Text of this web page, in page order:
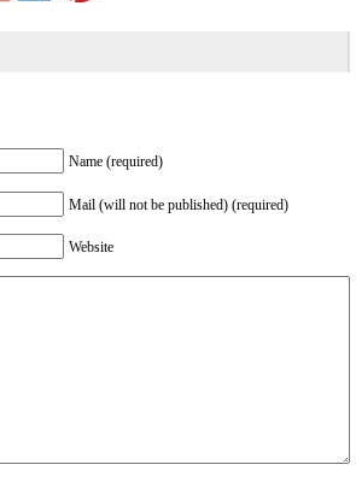
Name (required)
Mail (will not be published) (required)
Website